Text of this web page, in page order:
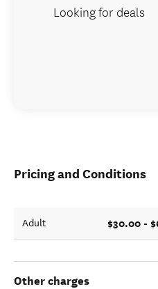
Pricing and Conditions
Adult $30.00 -
Other charges
Looking for deals